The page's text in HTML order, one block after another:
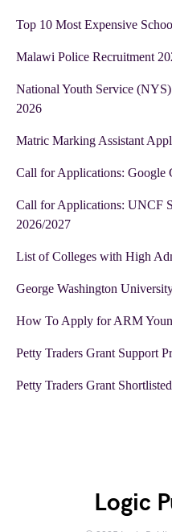
Top 10 Most Expensive
Malawi Police Recruitment
National Youth Service
2026
Matric Marking Assistant
Call for Applications: Google
Call for Applications: UNCF
2026/2027
List of Colleges with High
George Washington
How To Apply for ARM
Petty Traders Grant Support
Petty Traders Grant
Logic